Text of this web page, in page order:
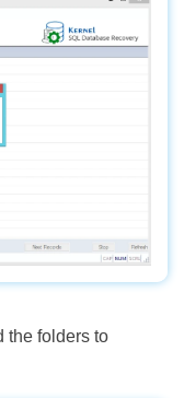
the folders to